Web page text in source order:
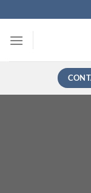
ai
contenuti